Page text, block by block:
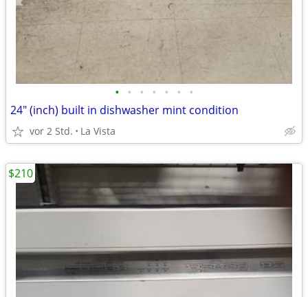
• • • • • • •
24" (inch) built in dishwasher mint condition
vor 2 Std. La Vista
$210